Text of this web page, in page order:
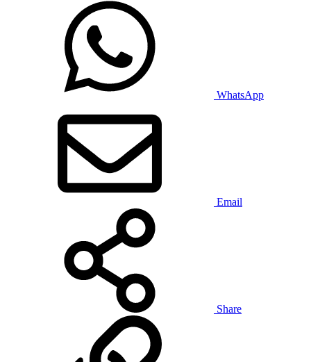
WhatsApp
Email
Share